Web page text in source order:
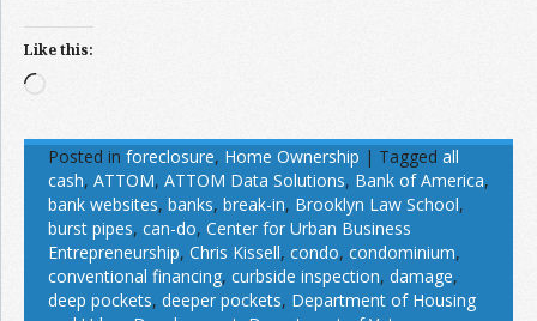
Like this:
Loading…
Posted in foreclosure, Home Ownership | Tagged all
cash, ATTOM, ATTOM Data Solutions, Bank of America,
bank websites, banks, break-in, Brooklyn Law School,
burst pipes, can-do, Center for Urban Business
Entrepreneurship, Chris Kissell, condo, condominium,
conventional financing, curbside inspection, damage,
deep pockets, deeper pockets, Department of Housing